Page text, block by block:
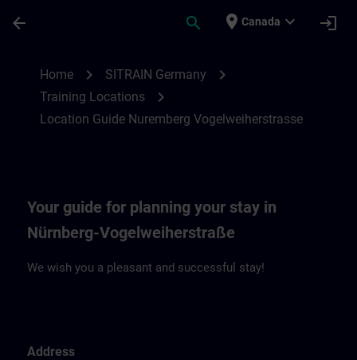
arrow_back search place Canada expand_more login
Home chevron_right SITRAIN Germany chevron_right
Training Locations chevron_right
Location Guide Nuremberg Vogelweiherstrasse
Your guide for planning your stay in
Nürnberg-Vogelweiherstraße
We wish you a pleasant and successful stay!
Address